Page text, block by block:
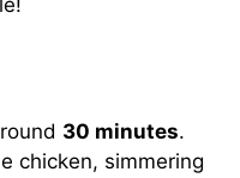
30 minutes.
chicken, simmering